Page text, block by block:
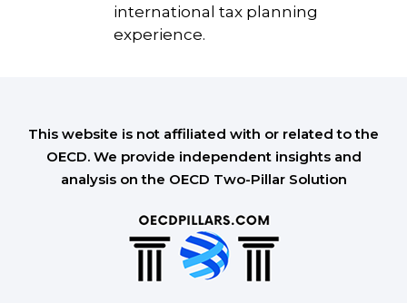
international tax planning
experience.
This website is not affiliated with or related to the
OECD. We provide independent insights and
analysis on the OECD Two-Pillar Solution